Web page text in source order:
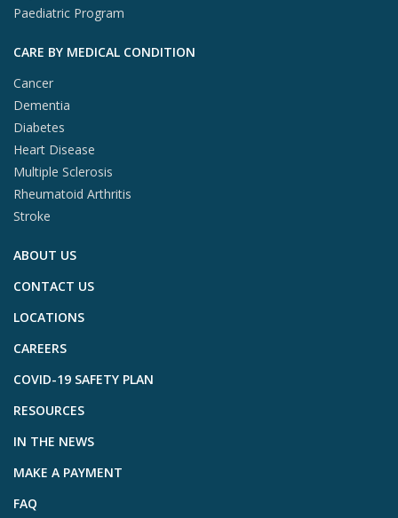
Paediatric Program
CARE BY MEDICAL CONDITION
Cancer
Dementia
Diabetes
Heart Disease
Multiple Sclerosis
Rheumatoid Arthritis
Stroke
ABOUT US
CONTACT US
LOCATIONS
CAREERS
COVID-19 SAFETY PLAN
RESOURCES
IN THE NEWS
MAKE A PAYMENT
FAQ